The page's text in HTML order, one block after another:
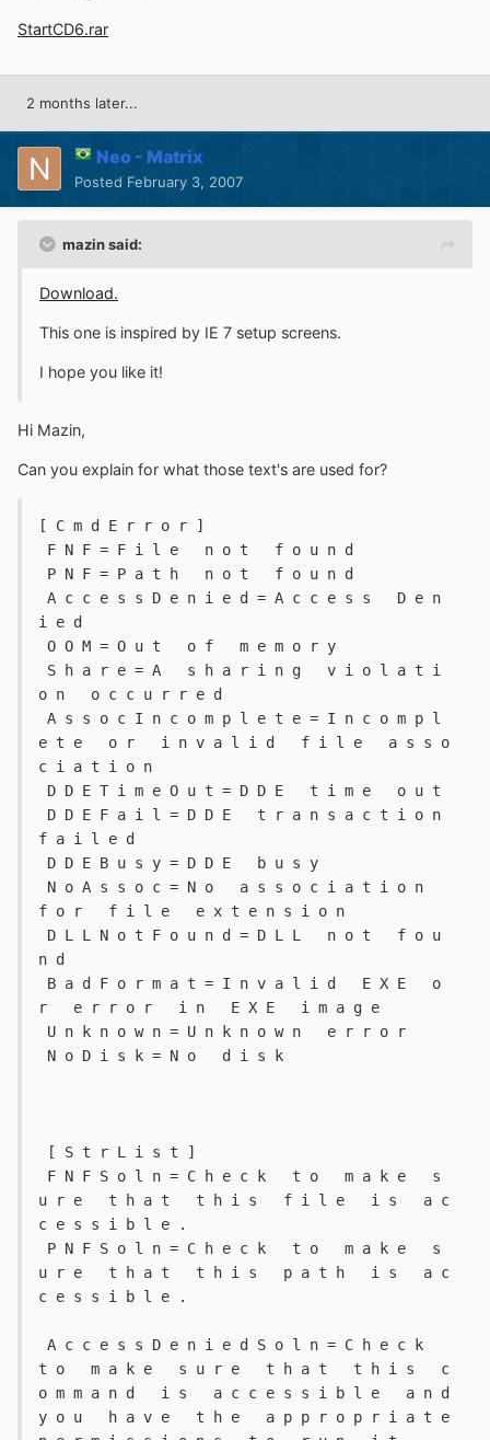
StartCD6.rar
2 months later...
Neo - Matrix
Posted February 3, 2007
mazin said:
Download.
This one is inspired by IE 7 setup screens.
I hope you like it!
Hi Mazin,
Can you explain for what those text's are used for?
[ C m d E r r o r ]
F N F = F i l e   n o t   f o u n d
P N F = P a t h   n o t   f o u n d
i e d
O O M = O u t   o f   m e m o r y
o n   o c c u r r e d
e t e   o r   i n v a l i d   f i l e   a s s o
c i a t i o n
D D E T i m e O u t = D D E   t i m e   o u t
f a i l e d
D D E B u s y = D D E   b u s y
f o r   f i l e   e x t e n s i o n
n d
r   e r r o r   i n   E X E   i m a g e
U n k n o w n = U n k n o w n   e r r o r
N o D i s k = N o   d i s k
[ S t r L i s t ]
u r e   t h a t   t h i s   f i l e   i s   a c
c e s s i b l e .
u r e   t h a t   t h i s   p a t h   i s   a c
c e s s i b l e .
t o   m a k e   s u r e   t h a t   t h i s   c
o m m a n d   i s   a c c e s s i b l e   a n d
y o u   h a v e   t h e   a p p r o p r i a t e